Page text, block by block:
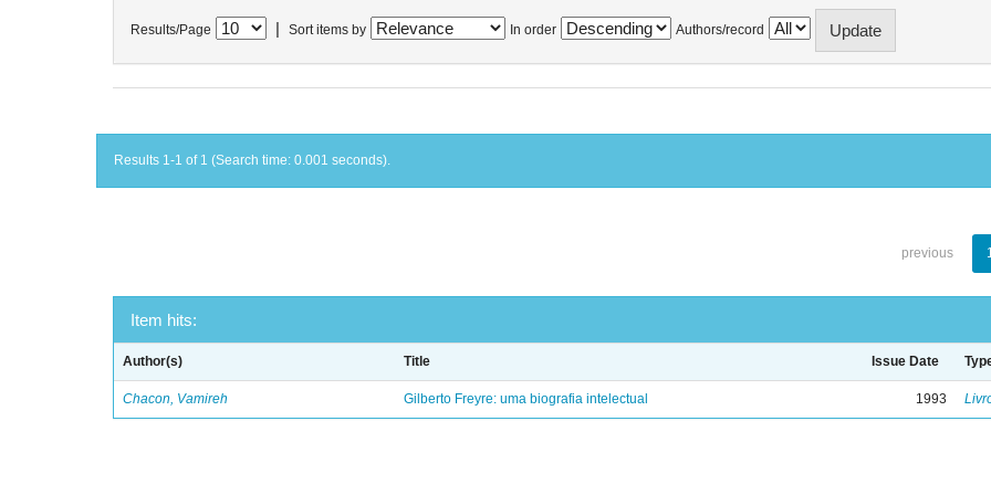
Results/Page Sort items by In order Authors/record
Results 1-1 of 1 (Search time: 0.001 seconds).
previous
Item hits:
Author(s) Title Issue Date
Chacon, Vamireh Gilberto Freyre: uma biografia intelectual 1993